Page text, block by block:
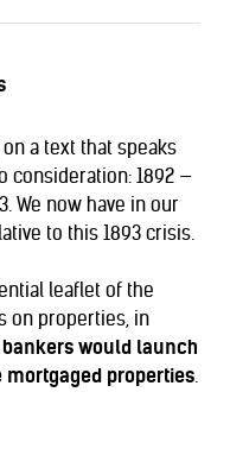
a text that speaks
consideration: 1892 —
We now have in our
to this 1893 crisis.
leaflet of the
on properties, in
bankers would launch
properties.